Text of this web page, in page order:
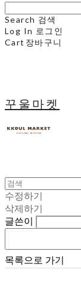
Search 검색
Log In 로그인
Cart 장바구니
꾸울마켓
수정하기
삭제하기
글쓴이
목록으로 가기